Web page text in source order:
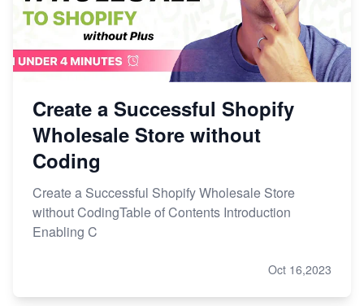
Create a Successful Shopify
Wholesale Store without
Coding
Create a Successful Shopify Wholesale Store
without CodingTable of Contents Introduction
Enabling C
Oct 16,2023